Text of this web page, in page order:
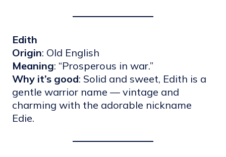
Edith
Origin: Old English
Meaning: “Prosperous in war.”
Why it’s good: Solid and sweet, Edith is a
gentle warrior name — vintage and
charming with the adorable nickname
Edie.